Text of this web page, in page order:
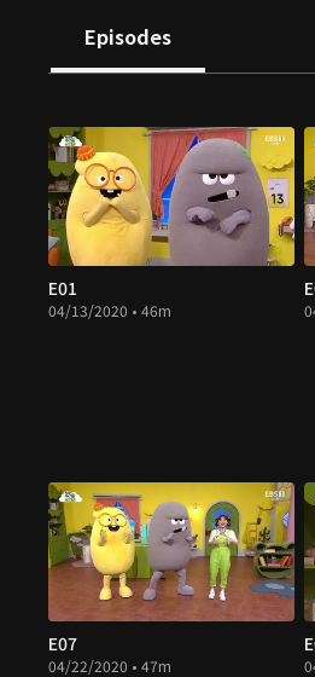
Episodes
E01
04/13/2020 • 46m
E07
04/22/2020 • 47m